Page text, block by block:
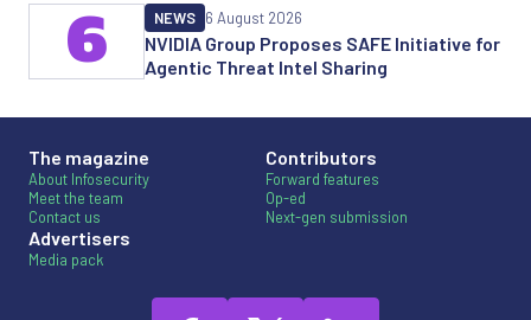
NVIDIA Group Proposes SAFE Initiative for
Agentic Threat Intel Sharing
NEWS 6 August 2026
6
The magazine
About Infosecurity
Meet the team
Contact us
Advertisers
Media pack
Contributors
Forward features
Op-ed
Next-gen submission